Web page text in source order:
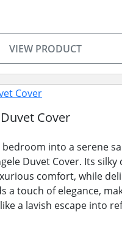
VIEW PRODUCT
Cover
into a serene
Duvet Cover. Its silky
comfort, while
a touch of elegance,
a lavish escape into